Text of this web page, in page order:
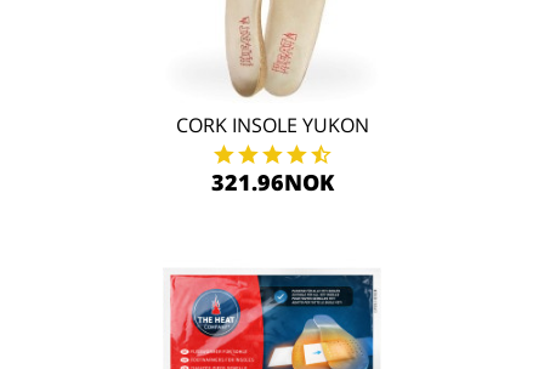
CORK INSOLE YUKON
321.96NOK